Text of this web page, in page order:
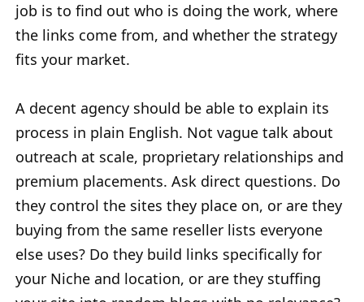
job is to find out who is doing the work, where
the links come from, and whether the strategy
fits your market.
A decent agency should be able to explain its
process in plain English. Not vague talk about
outreach at scale, proprietary relationships and
premium placements. Ask direct questions. Do
they control the sites they place on, or are they
buying from the same reseller lists everyone
else uses? Do they build links specifically for
your Niche and location, or are they stuffing